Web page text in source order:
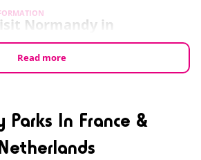
Normandy in
ARTICLE
to do in Normandy
ARTICLE
Read more
Parks In France &